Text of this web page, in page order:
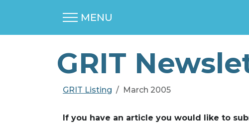
MENU
GRIT
GRIT Listing March 2005
If you have an article you would like to